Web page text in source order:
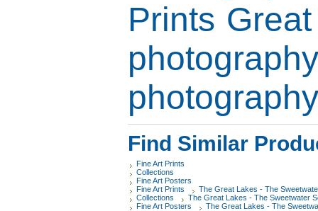
Prints
photography
photography
Find Similar
Fine Art Prints
Collections
Fine Art Posters
Fine Art Prints
The Great Lakes - The
Collections
The Great Lakes - The Sweetwater
Fine Art Posters
The Great Lakes - The